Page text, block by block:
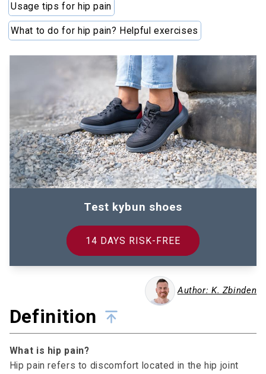
Usage tips for hip pain
What to do for hip pain? Helpful exercises
Test kybun shoes
14 DAYS RISK-FREE
Author: K. Zbinden
Definition
What is hip pain?
Hip pain refers to discomfort located in the hip joint